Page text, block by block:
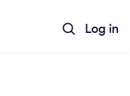
Log in